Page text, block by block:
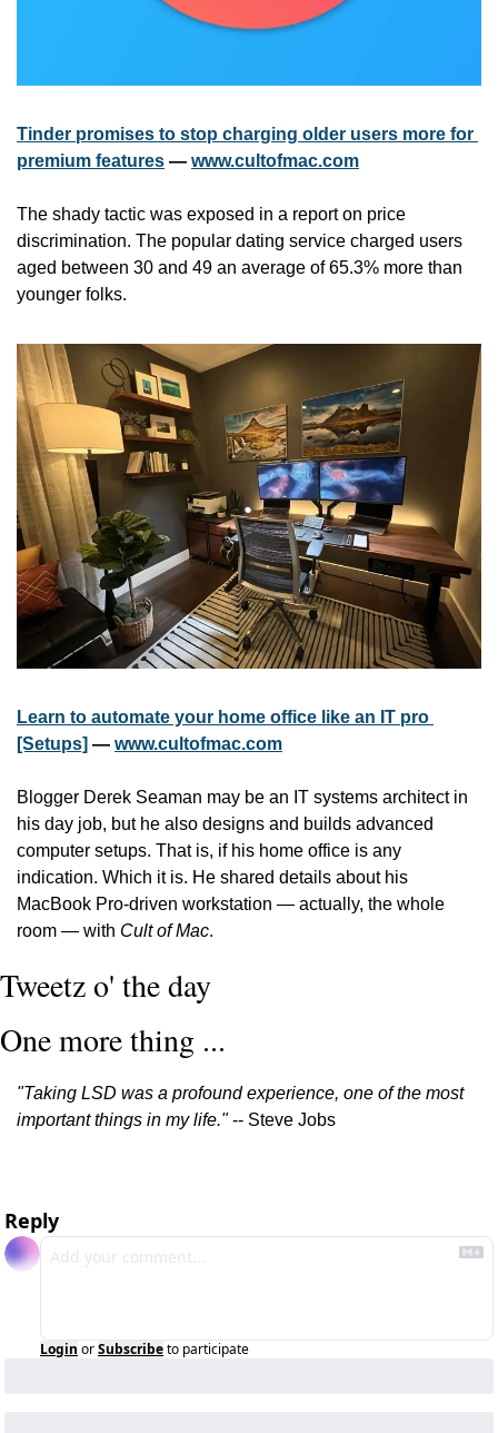
Tinder promises to stop charging older users more for
premium features — www.cultofmac.com
The shady tactic was exposed in a report on price
discrimination. The popular dating service charged users
aged between 30 and 49 an average of 65.3% more than
younger folks.
Learn to automate your home office like an IT pro
[Setups] — www.cultofmac.com
Blogger Derek Seaman may be an IT systems architect in
his day job, but he also designs and builds advanced
computer setups. That is, if his home office is any
indication. Which it is. He shared details about his
MacBook Pro-driven workstation — actually, the whole
room — with Cult of Mac.
Tweetz o' the day
One more thing ...
"Taking LSD was a profound experience, one of the most
important things in my life." -- Steve Jobs
Reply
Login orSubscribeto participate